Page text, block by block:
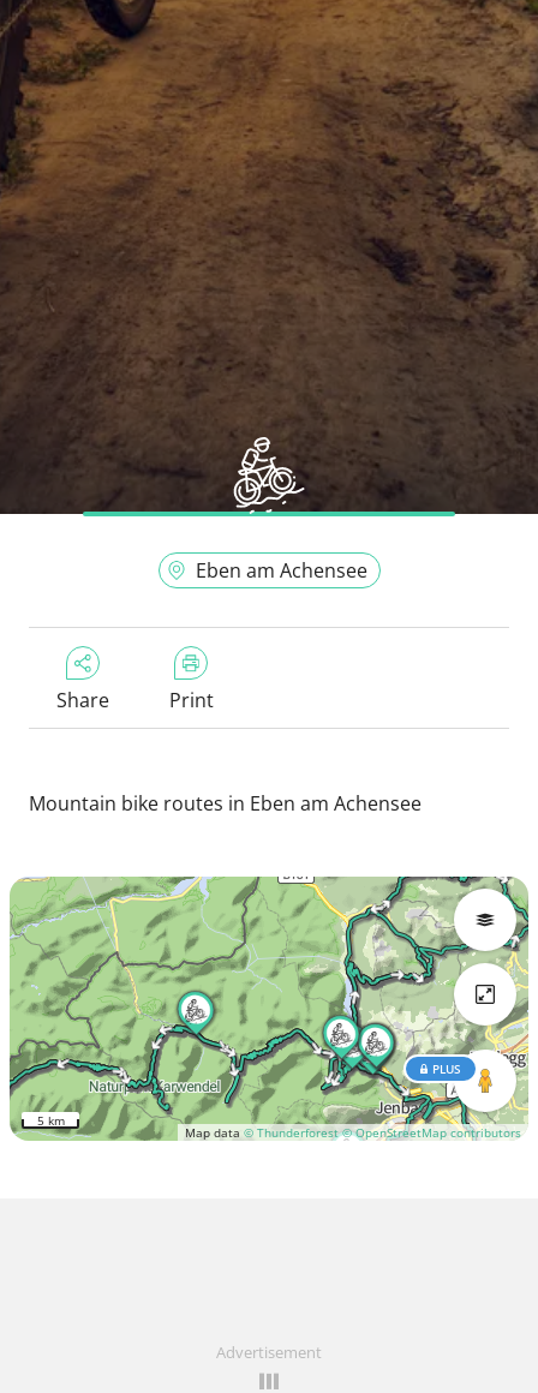
Eben am Achensee
Share Print
Mountain bike routes in Eben am Achensee
Map data © Thunderforest © OpenStreetMap contributors
PLUS
5 km
Advertisement